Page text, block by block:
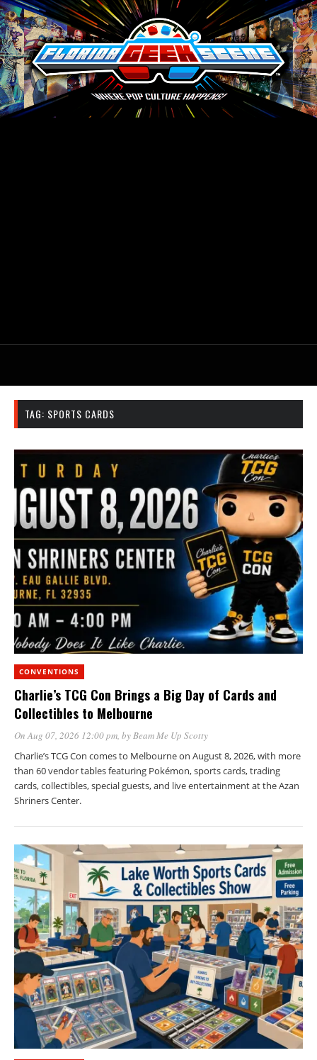
TAG: SPORTS CARDS
CONVENTIONS
Charlie’s TCG Con Brings a Big Day of Cards and
Collectibles to Melbourne
On Aug 07, 2026 12:00 pm, byBeam Me Up Scotty
Charlie’s TCG Con comes to Melbourne on August 8, 2026, with more
than 60 vendor tables featuring Pokémon, sports cards, trading
cards, collectibles, special guests, and live entertainment at the Azan
Shriners Center.